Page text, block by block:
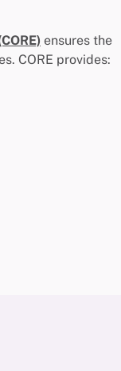
ensures the
CORE provides: